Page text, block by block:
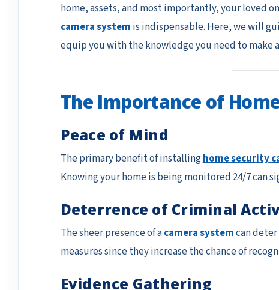
home, assets, and most importantly, your loved
camera systemis indispensable. Here, we will
equip you with the knowledge you need to make
The Importance of
Peace of Mind
The primary benefit of installinghome security
Knowing your home is being monitored 24/7 can
Deterrence of Criminal
The sheer presence of acamera systemcan deter
measures since they increase the chance of
Evidence Gathering